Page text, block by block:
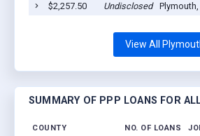
$2,257.50
Undisclosed
View All
SUMMARY OF PPP LOANS FOR
COUNTY NO. OF LOANS